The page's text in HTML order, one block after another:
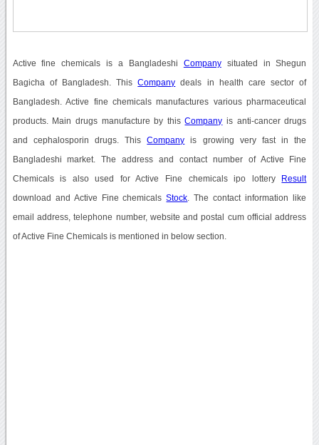
Active fine chemicals is a Bangladeshi Companysituated in Shegun
Bagicha of Bangladesh. ThisCompany deals in health care sector of
Bangladesh. Active fine chemicals manufactures various pharmaceutical
products. Main drugs manufacture by thisCompany is anti-cancer drugs
and cephalosporin drugs. ThisCompany is growing very fast in the
Bangladeshi market. The address and contact number of Active Fine
Chemicals is also used for Active Fine chemicals ipo lottery Result
download and Active Fine chemicalsStock . The contact information like
email address, telephone number, website and postal cum official address
of Active Fine Chemicals is mentioned in below section.